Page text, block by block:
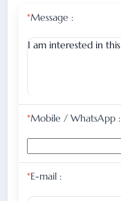
*Message :
*Mobile / WhatsApp :
*E-mail :